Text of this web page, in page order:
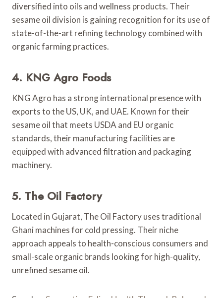
diversified into oils and wellness products. Their
sesame oil division is gaining recognition for its use of
state-of-the-art refining technology combined with
organic farming practices.
4. KNG Agro Foods
KNG Agro has a strong international presence with
exports to the US, UK, and UAE. Known for their
sesame oil that meets USDA and EU organic
standards, their manufacturing facilities are
equipped with advanced filtration and packaging
machinery.
5. The Oil Factory
Located in Gujarat, The Oil Factory uses traditional
Ghani machines for cold pressing. Their niche
approach appeals to health-conscious consumers and
small-scale organic brands looking for high-quality,
unrefined sesame oil.